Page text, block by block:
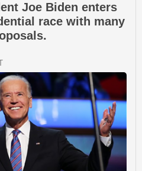
Joe Biden enters
race with many